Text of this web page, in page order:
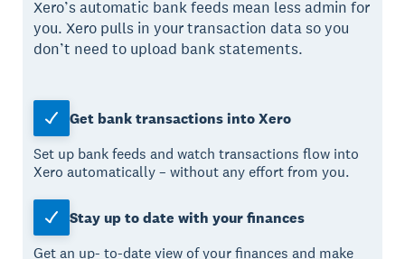
Xero’s automatic bank feeds mean less admin for
you. Xero pulls in your transaction data so you
don’t need to upload bank statements.
Get bank transactions into Xero
Set up bank feeds and watch transactions flow into
Xero automatically – without any effort from you.
Stay up to date with your finances
Get an up- to-date view of your finances and make